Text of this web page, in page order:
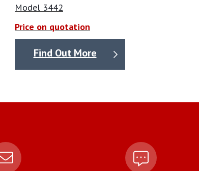
Model 3442
Price on quotation
Find Out More